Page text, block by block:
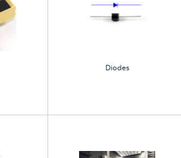
Diodes